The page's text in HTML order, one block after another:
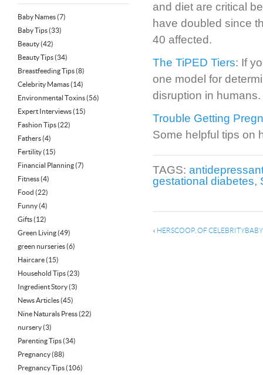
Baby Names(7)
Baby Tips(33)
Beauty(42)
Beauty Tips(34)
Breastfeeding Tips(8)
Celebrity Mamas(14)
Environmental Toxins(56)
Expert Interviews(15)
Fashion Tips(22)
Fathers(4)
Fertility(15)
Financial Planning(7)
Fitness(4)
Food (22)
Funny(4)
Gifts(12)
Green Living(49)
green nurseries(6)
Haircare(15)
Household Tips(23)
Ingredient Story(3)
News Articles(45)
Nine Naturals Press(22)
nursery(3)
Parenting Tips(34)
Pregnancy(88)
Pregnancy Tips(106)
and diet are critical
have doubled since
40 affected.
The TiPED Tiers: If
one model for
disruption in humans.
Trouble Getting
Some helpful tips on
TAGS:
gestational diabetes,
« HERSCOOP, OF